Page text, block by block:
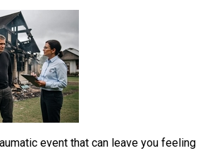
event that can leave you feeling